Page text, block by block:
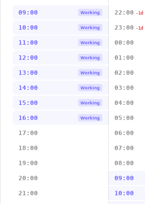
09:00 Working 22:00 -1d
10:00 Working 23:00 -1d
11:00 Working 00:00
12:00 Working 01:00
13:00 Working 02:00
14:00 Working 03:00
15:00 Working 04:00
16:00 Working 05:00
17:00 06:00
18:00 07:00
19:00 08:00
20:00 09:00
21:00 10:00